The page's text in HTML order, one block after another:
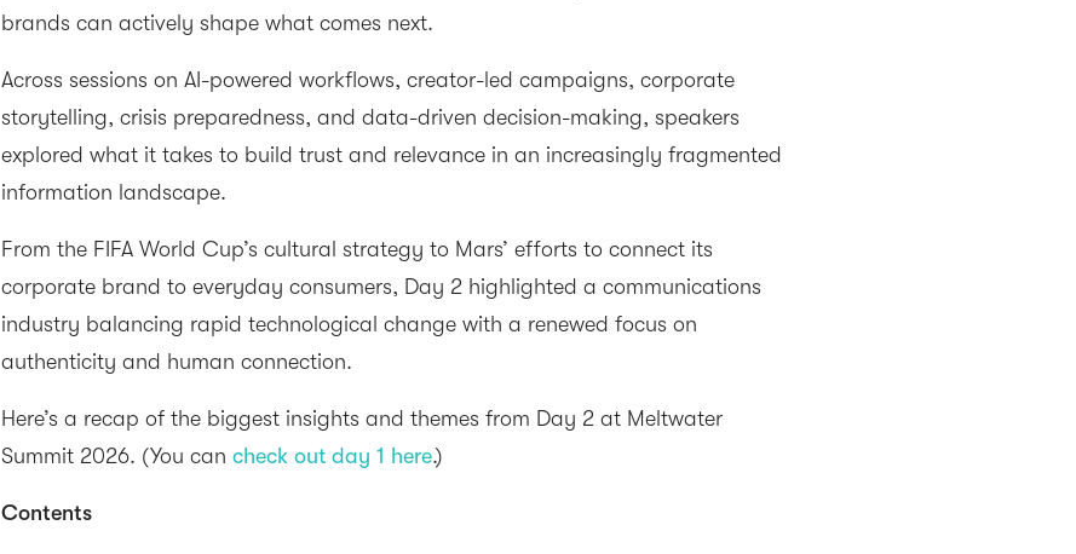
brands can actively shape what comes next.
Across sessions on AI-powered workflows, creator-led campaigns, corporate
storytelling, crisis preparedness, and data-driven decision-making, speakers
explored what it takes to build trust and relevance in an increasingly fragmented
information landscape.
From the FIFA World Cup’s cultural strategy to Mars’ efforts to connect its
corporate brand to everyday consumers, Day 2 highlighted a communications
industry balancing rapid technological change with a renewed focus on
authenticity and human connection.
Here’s a recap of the biggest insights and themes from Day 2 at Meltwater
Summit 2026. (You can check out day 1 here.)
Contents